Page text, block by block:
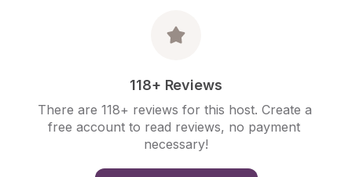
118+ Reviews
There are 118+ reviews for this host. Create a
free account to read reviews, no payment
necessary!